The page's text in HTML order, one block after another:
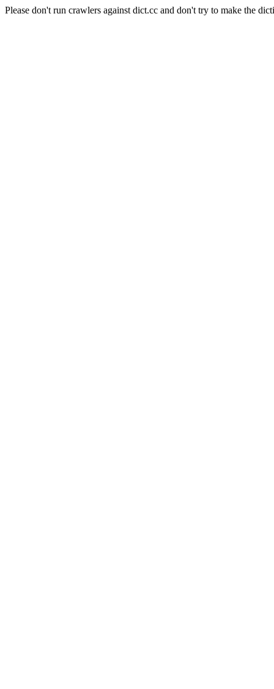
Please don't run crawlers against dict.cc and don't try to make the